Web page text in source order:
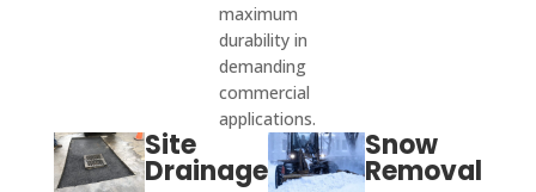
maximum
durability in
demanding
commercial
applications.
Site
Drainage
Snow
Removal